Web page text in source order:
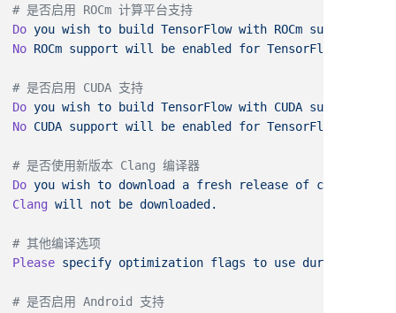
Do you wish to build TensorFlow with ROCm support?
No ROCm support will be enabled for
Do you wish to build TensorFlow with CUDA support?
No CUDA support will be enabled for
Do you wish to download a fresh release of clang?
Clang will not be
Please specify optimization flags to use during